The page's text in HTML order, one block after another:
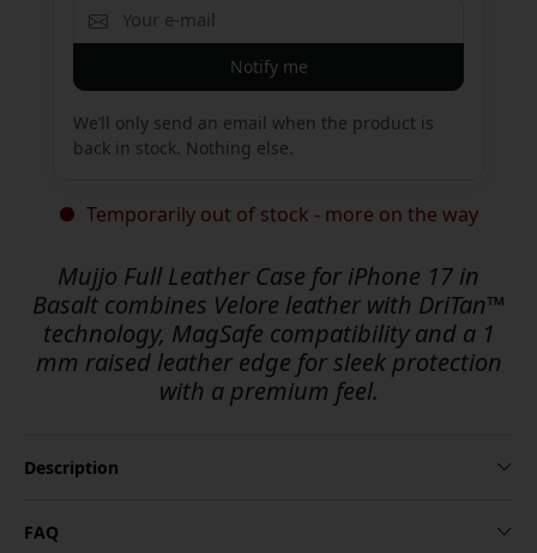
Notify me
We’ll only send an email when the product is
back in stock. Nothing else.
Temporarily out of stock - more on the way
Mujjo Full Leather Case for iPhone 17 in
Basalt combines Velore leather with DriTan™
technology, MagSafe compatibility and a 1
mm raised leather edge for sleek protection
with a premium feel.
Description
FAQ